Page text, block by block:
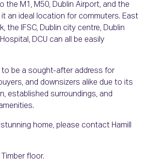
the M1, M50, Dublin Airport, and the
an ideal location for commuters. East
the IFSC, Dublin city centre, Dublin
DCU can all be easily
be a sought-after address for
and downsizers alike due to its
established surroundings, and
home, please contact Hamill
Timber floor.